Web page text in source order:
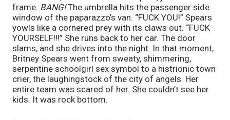
frame. BANG! The umbrella hits the passenger side
window of the paparazzo’s van. “FUCK YOU!” Spears
yowls like a cornered prey with its claws out. “FUCK
YOURSELF!!!” She runs back to her car. The door
slams, and she drives into the night. In that moment,
Britney Spears went from sweaty, shimmering,
serpentine schoolgirl sex symbol to a histrionic town
crier, the laughingstock of the city of angels. Her
entire team was scared of her. She couldn’t see her
kids. It was rock bottom.